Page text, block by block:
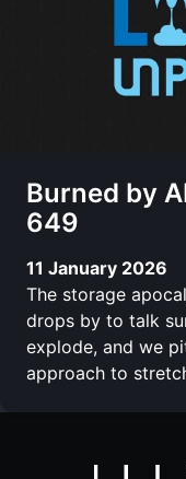
Burned by
649
11 January 2026
The storage
drops by to talk
explode, and we
approach to